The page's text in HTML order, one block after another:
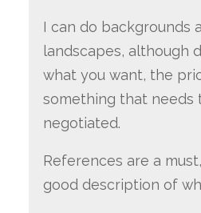
I can do backgrounds
landscapes, although
what you want, the
something that needs
negotiated.
References are a
good description of